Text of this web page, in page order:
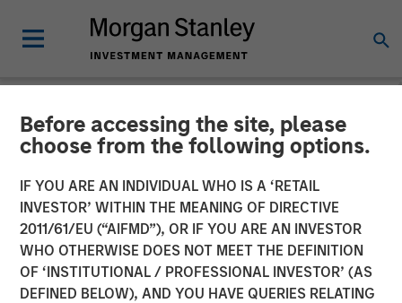
Before accessing the site, please
choose from the following options.
IF YOU ARE AN INDIVIDUAL WHO IS A ‘RETAIL
INVESTOR’ WITHIN THE MEANING OF DIRECTIVE
2011/61/EU (“AIFMD”), OR IF YOU ARE AN INVESTOR
WHO OTHERWISE DOES NOT MEET THE DEFINITION
OF ‘INSTITUTIONAL / PROFESSIONAL INVESTOR’ (AS
DEFINED BELOW), AND YOU HAVE QUERIES RELATING
NEWSROOM
Morgan Stanley Global
Private Equity Completes
Sale of Learning Care
Group